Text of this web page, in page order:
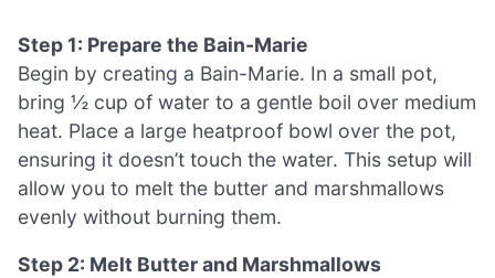
Step 1: Prepare the Bain-Marie
Begin by creating a Bain-Marie. In a small pot,
bring ½ cup of water to a gentle boil over medium
heat. Place a large heatproof bowl over the pot,
ensuring it doesn’t touch the water. This setup will
allow you to melt the butter and marshmallows
evenly without burning them.
Step 2: Melt Butter and Marshmallows